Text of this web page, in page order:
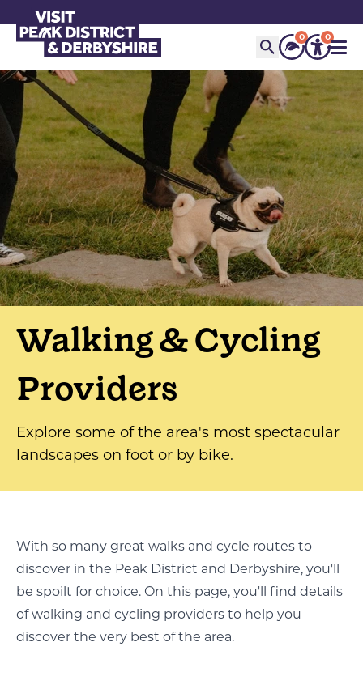
0 0
Walking & Cycling
Providers
Explore some of the area's most spectacular
landscapes on foot or by bike.
With so many great walks and cycle routes to
discover in the Peak District and Derbyshire, you'll
be spoilt for choice. On this page, you'll find details
of walking and cycling providers to help you
discover the very best of the area.